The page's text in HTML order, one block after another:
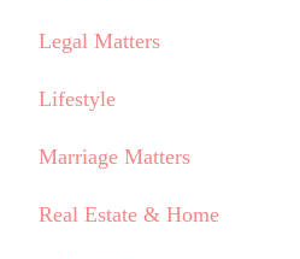
Legal Matters
Lifestyle
Marriage Matters
Real Estate & Home